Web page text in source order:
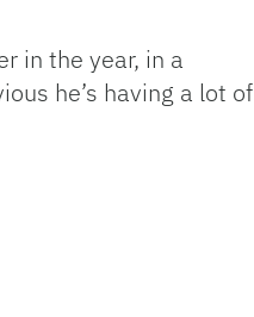
in the year, in a
he’s having a lot of